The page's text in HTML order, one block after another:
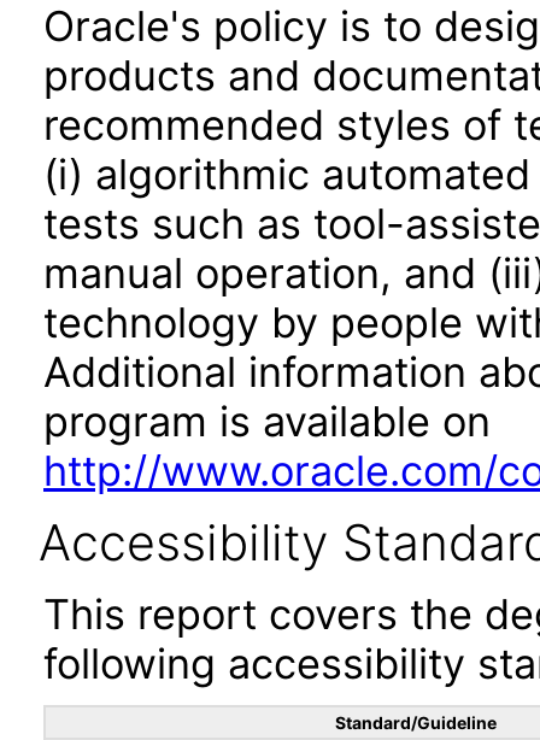
Oracle's policy is to
products and
recommended styles of
(i) algorithmic
tests such as tool-
manual operation, and
technology by people
Additional information
program is available on
http://www.oracle.com/
Accessibility
This report covers the
following accessibility
Standard/Guideline